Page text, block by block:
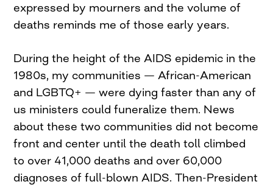
expressed by mourners and the volume of
deaths reminds me of those early years.
During the height of the AIDS epidemic in the
1980s, my communities — African-American
and LGBTQ+ — were dying faster than any of
us ministers could funeralize them. News
about these two communities did not become
front and center until the death toll climbed
to over 41,000 deaths and over 60,000
diagnoses of full-blown AIDS. Then-President